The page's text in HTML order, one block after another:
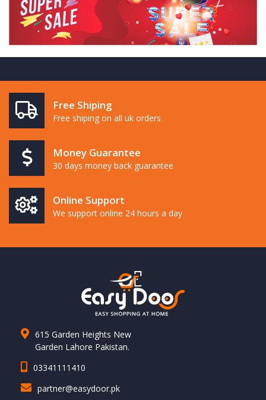
Free Shiping
Free shiping on all uk orders
Money Guarantee
30 days money back guarantee
Online Support
We support online 24 hours a day
615 Garden Heights New
Garden Lahore Pakistan.
03341111410
partner@easydoor.pk